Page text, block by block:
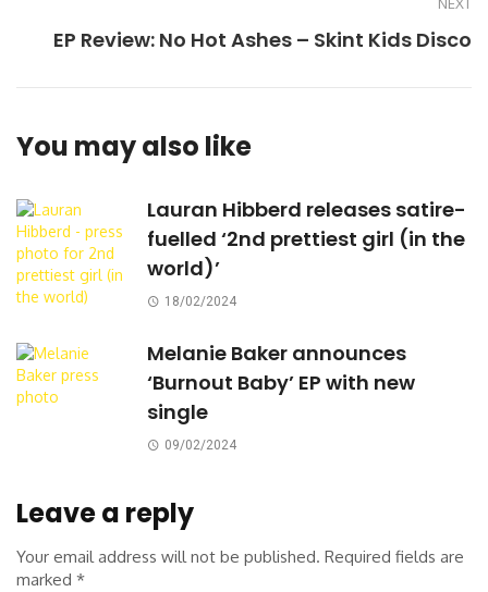
NEXT
EP Review: No Hot Ashes – Skint Kids Disco
You may also like
Lauran Hibberd releases satire-
fuelled ‘2nd prettiest girl (in the
world)’
18/02/2024
Melanie Baker announces
‘Burnout Baby’ EP with new
single
09/02/2024
Leave a reply
Your email address will not be published. Required fields are
marked *